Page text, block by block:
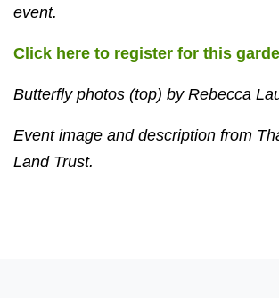
event.
Click here to register for this
Butterfly photos (top) by Rebecca
Event image and description from
Land Trust.